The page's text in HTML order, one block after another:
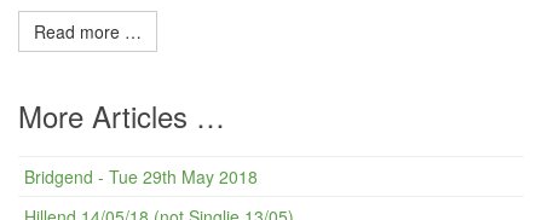
Read more …
More Articles …
Bridgend - Tue 29th May 2018